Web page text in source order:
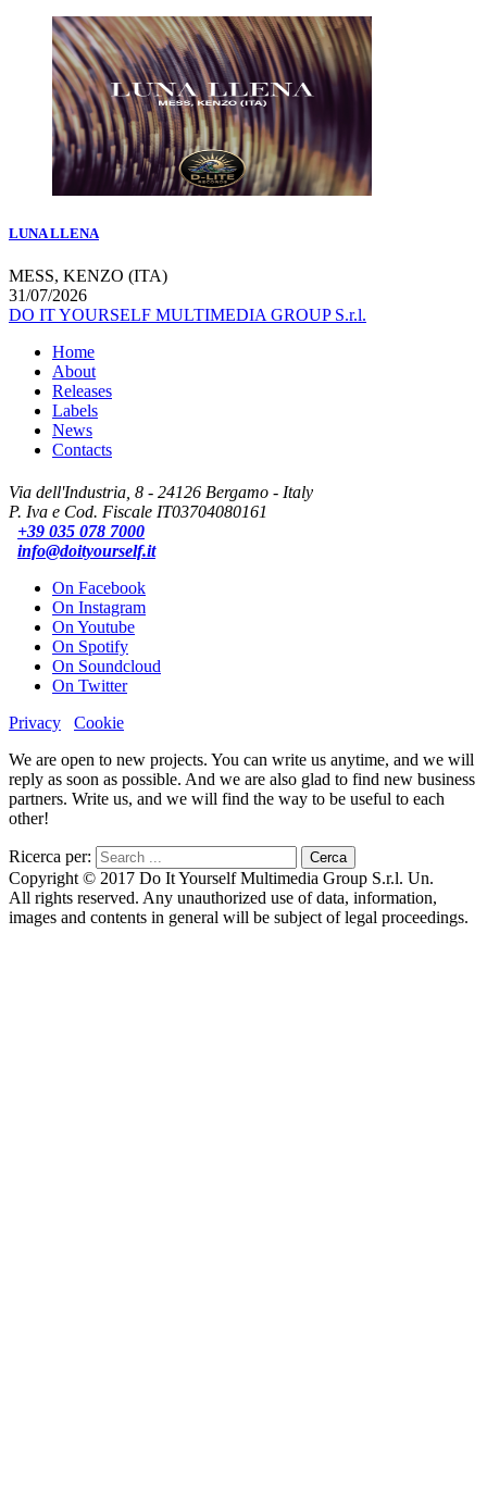
LUNA LLENA
MESS, KENZO (ITA)
31/07/2026
DO IT YOURSELF MULTIMEDIA GROUP S.r.l.
Home
About
Releases
Labels
News
Contacts
Via dell'Industria, 8 - 24126 Bergamo - Italy
P. Iva e Cod. Fiscale IT03704080161
+39 035 078 7000
info@doityourself.it
On Facebook
On Instagram
On Youtube
On Spotify
On Soundcloud
On Twitter
Privacy
Cookie
We are open to new projects. You can write us anytime, and we will
reply as soon as possible. And we are also glad to find new business
partners. Write us, and we will find the way to be useful to each
other!
Ricerca per:
Copyright © 2017 Do It Yourself Multimedia Group S.r.l. Un.
All rights reserved. Any unauthorized use of data, information,
images and contents in general will be subject of legal proceedings.